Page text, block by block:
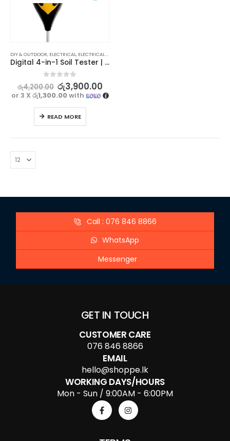
DIY & OUTDOOR, ELECTRICAL, ELECTRICAL TRADE TOOLS & TESTERS
Digital 4-in-1 Soil Tester | Moisture, pH, Temperature, Sunlight
out of 5
රු4,200.00 රු3,900.00
or 3 X රු1,300.00with
READ MORE
Call : 076 846 8866
WhatsApp
Messenger
GET IN TOUCH
CUSTOMER CARE
076 846 8866
EMAIL
hello@shoppe.lk
WORKING DAYS/HOURS
Mon - Sun / 9:00AM - 6:00PM